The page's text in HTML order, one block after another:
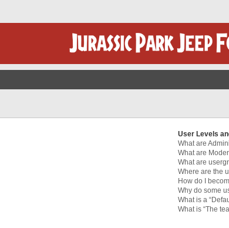
User Levels
What are
What are
What are
Where are the
How do I
Why do some
What is a
What is “The